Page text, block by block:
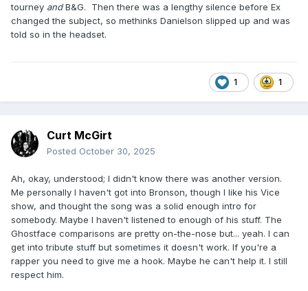
tourney andB&G. Then there was a lengthy silence before Ex
changed the subject, so methinks Danielson slipped up and was
told so in the headset.
1 1
Curt McGirt
Posted October 30, 2025
Ah, okay, understood; I didn't know there was another version.
Me personally I haven't got into Bronson, though I like his Vice
show, and thought the song was a solid enough intro for
somebody. Maybe I haven't listened to enough of his stuff. The
Ghostface comparisons are pretty on-the-nose but... yeah. I can
get into tribute stuff but sometimes it doesn't work. If you're a
rapper you need to give me a hook. Maybe he can't help it. I still
respect him.